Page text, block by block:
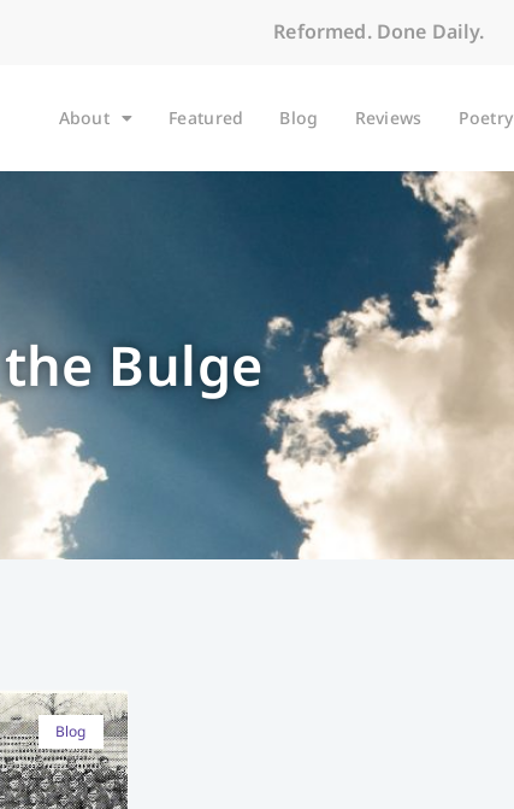
Reformed. Done Daily.
About Featured Blog Reviews Poetry
Bulge
Blog